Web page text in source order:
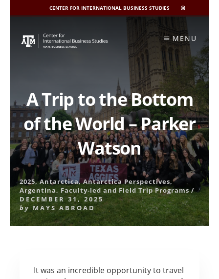
CENTER FOR INTERNATIONAL BUSINESS STUDIES
CIBIS
INSTAGRAM
content
MENU
A Trip to the Bottom
of the World – Parker
Watson
2025,Antarctica,Antarctica Perspectives,
Argentina, Faculty-led and Field Trip Programs/
DECEMBER 31, 2025
by MAYS ABROAD
It was an incredible opportunity to travel